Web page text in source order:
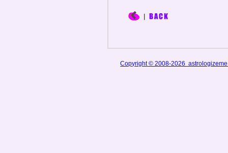
Copyright © 2008-2026